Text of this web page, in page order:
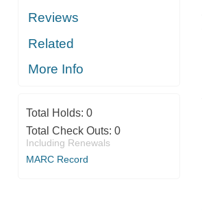
Reviews
Related
More Info
Total Holds: 0
Total Check Outs: 0
Including Renewals
MARC Record